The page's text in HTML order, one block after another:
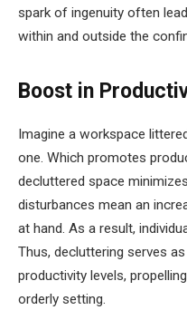
spark of ingenuity often
within and outside the
Boost in
Imagine a workspace
one. Which promotes
decluttered space
disturbances mean an
at hand. As a result,
Thus, decluttering serves
productivity levels,
orderly setting.